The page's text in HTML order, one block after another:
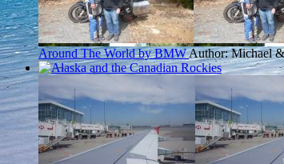
Around The World by BMWAuthor: Michael